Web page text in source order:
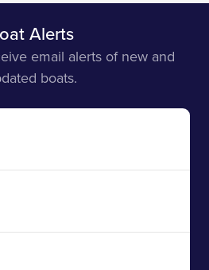
Alerts
email alerts of new and
boats.